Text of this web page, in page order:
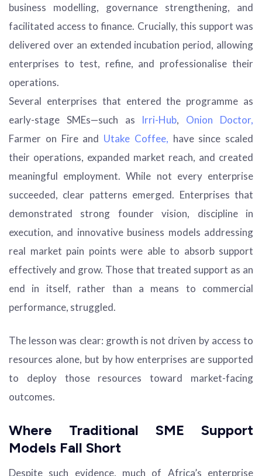
business modelling, governance strengthening, and
facilitated access to finance. Crucially, this support was
delivered over an extended incubation period, allowing
enterprises to test, refine, and professionalise their
operations.
Several enterprises that entered the programme as
early-stage SMEs—such as Irri-Hub, Onion Doctor,
Farmer on Fire and Utake Coffee, have since scaled
their operations, expanded market reach, and created
meaningful employment. While not every enterprise
succeeded, clear patterns emerged. Enterprises that
demonstrated strong founder vision, discipline in
execution, and innovative business models addressing
real market pain points were able to absorb support
effectively and grow. Those that treated support as an
end in itself, rather than a means to commercial
performance, struggled.
The lesson was clear: growth is not driven by access to
resources alone, but by how enterprises are supported
to deploy those resources toward market-facing
outcomes.
Where Traditional SME Support
Models Fall Short
Despite such evidence, much of Africa’s enterprise